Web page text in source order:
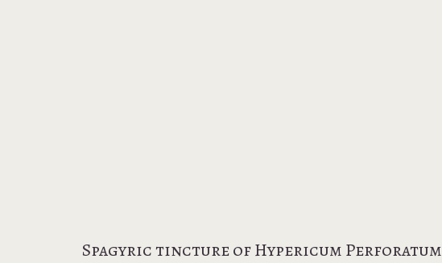
Spagyric tincture of Hypericum Perforatum